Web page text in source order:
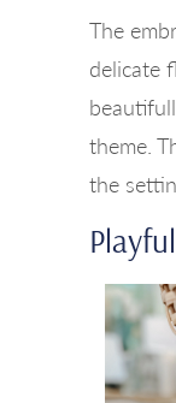
The
delicate
theme.
the